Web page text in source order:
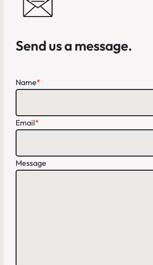
Send us a message.
Name*
Email*
Message